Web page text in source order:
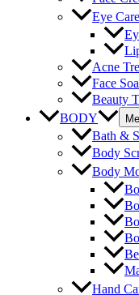
Eye
Acne
Face
Beauty
BODY
Bath &
Body
Body
Hand